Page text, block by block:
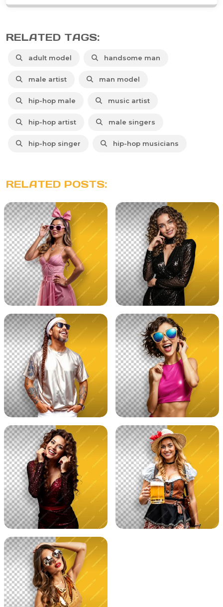
RELATED TAGS:
adult model handsome man
male artist man model
hip-hop male music artist
hip-hop artist male singers
hip-hop singer hip-hop musicians
RELATED POSTS: